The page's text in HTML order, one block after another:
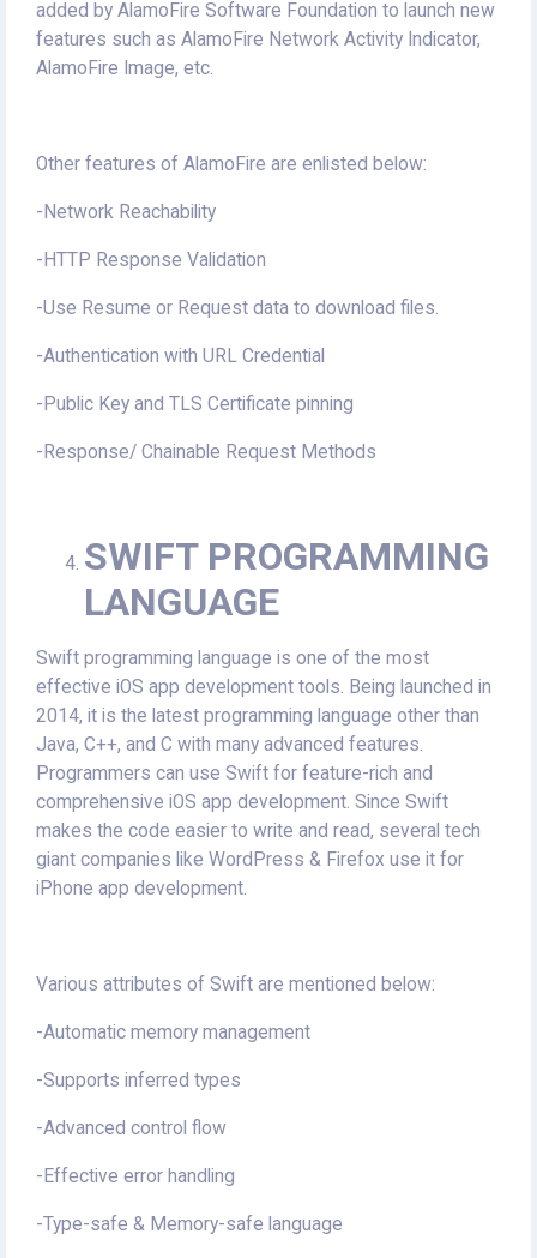
added by AlamoFire Software Foundation to launch new
features such as AlamoFire Network Activity Indicator,
AlamoFire Image, etc.
Other features of AlamoFire are enlisted below:
-Network Reachability
-HTTP Response Validation
-Use Resume or Request data to download files.
-Authentication with URL Credential
-Public Key and TLS Certificate pinning
-Response/ Chainable Request Methods
SWIFT PROGRAMMING
LANGUAGE
Swift programming language is one of the most
effective iOS app development tools. Being launched in
2014, it is the latest programming language other than
Java, C++, and C with many advanced features.
Programmers can use Swift for feature-rich and
comprehensive iOS app development. Since Swift
makes the code easier to write and read, several tech
giant companies like WordPress & Firefox use it for
iPhone app development.
Various attributes of Swift are mentioned below:
-Automatic memory management
-Supports inferred types
-Advanced control flow
-Effective error handling
-Type-safe & Memory-safe language